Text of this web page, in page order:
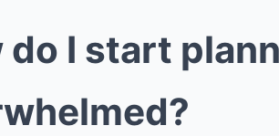
do I start